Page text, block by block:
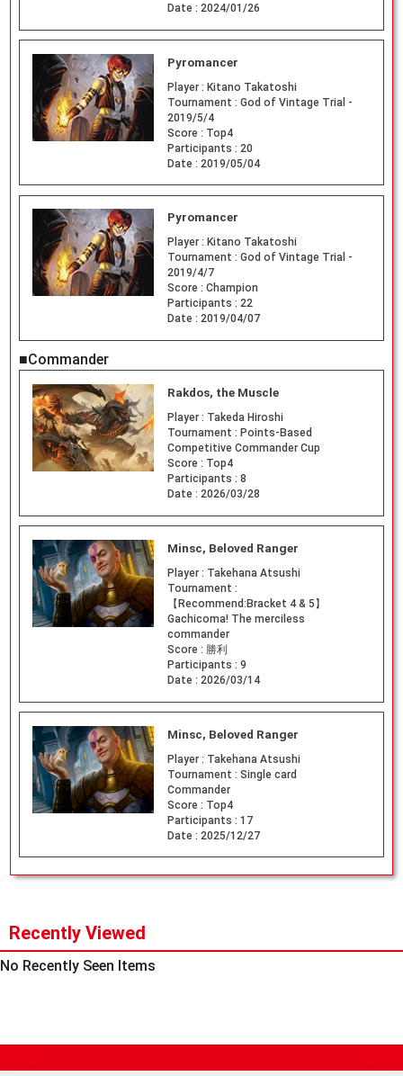
Date : 2024/01/26
Pyromancer
Player : Kitano Takatoshi
Tournament : God of Vintage Trial -
2019/5/4
Score : Top4
Participants : 20
Date : 2019/05/04
Pyromancer
Player : Kitano Takatoshi
Tournament : God of Vintage Trial -
2019/4/7
Score : Champion
Participants : 22
Date : 2019/04/07
■Commander
Rakdos, the Muscle
Player : Takeda Hiroshi
Tournament : Points-Based
Competitive Commander Cup
Score : Top4
Participants : 8
Date : 2026/03/28
Minsc, Beloved Ranger
Player : Takehana Atsushi
Tournament :
【Recommend:Bracket 4 & 5】
Gachicoma! The merciless
commander
Score : 勝利
Participants : 9
Date : 2026/03/14
Minsc, Beloved Ranger
Player : Takehana Atsushi
Tournament : Single card
Commander
Score : Top4
Participants : 17
Date : 2025/12/27
Recently Viewed
No Recently Seen Items